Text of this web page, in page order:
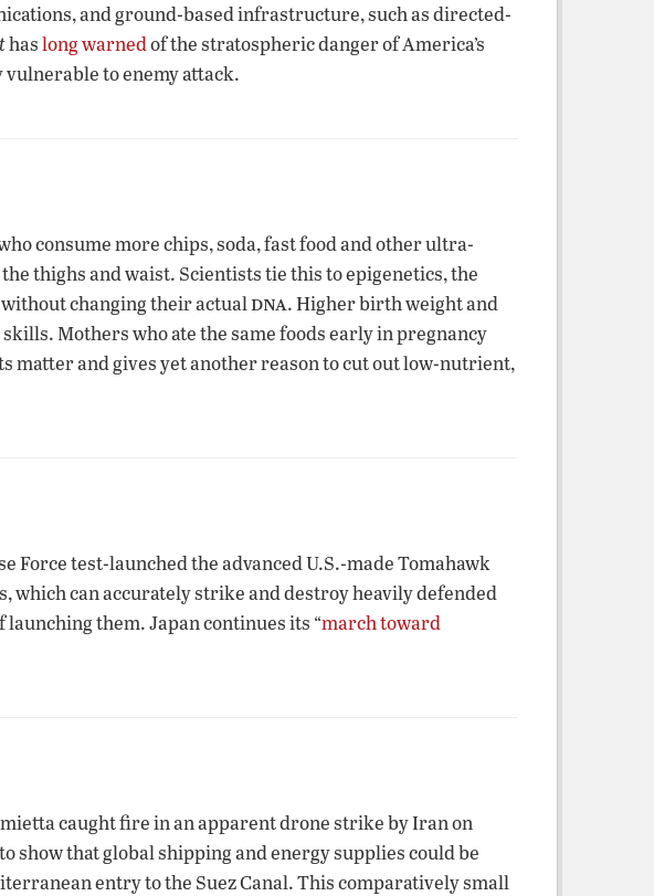
and ground-based infrastructure, such as directed-
haslong warnedof the stratospheric danger of America’s
to enemy attack.
consume more chips, soda, fast food and other ultra-
thighs and waist. Scientists tie this to epigenetics, the
without changing their actualdna. Higher birth weight and
Mothers who ate the same foods early in pregnancy
and gives yet another reason to cut out low-nutrient,
test-launched the advanced U.S.-made Tomahawk
can accurately strike and destroy heavily defended
launching them. Japan continues its “march toward
caught fire in an apparent drone strike by Iran on
show that global shipping and energy supplies could be
entry to the Suez Canal. This comparatively small